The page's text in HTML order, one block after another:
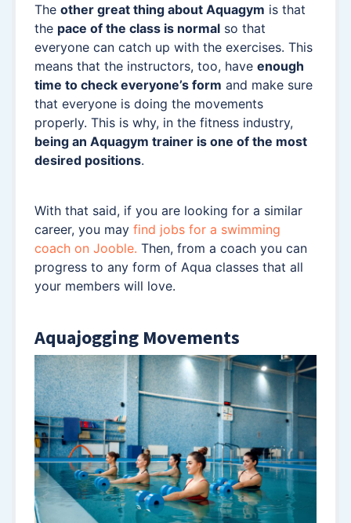
The other great thing about Aquagym is that
the pace of the class is normal so that
everyone can catch up with the exercises. This
means that the instructors, too, have enough
time to check everyone’s form and make sure
that everyone is doing the movements
properly. This is why, in the fitness industry,
being an Aquagym trainer is one of the most
desired positions.
With that said, if you are looking for a similar
career, you may find jobs for a swimming
coach on Jooble. Then, from a coach you can
progress to any form of Aqua classes that all
your members will love.
Aquajogging Movements